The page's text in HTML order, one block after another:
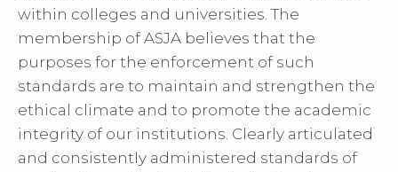
within colleges and universities. The
membership of ASJA believes that the
purposes for the enforcement of such
standards are to maintain and strengthen the
ethical climate and to promote the academic
integrity of our institutions. Clearly articulated
and consistently administered standards of